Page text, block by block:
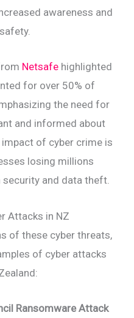
awareness and
Netsafe highlighted
for over 50% of
the need for
and informed about
of cyber crime is
losing millions
security and data theft.
Attacks in NZ
of these cyber threats,
of cyber attacks
Ransomware Attack